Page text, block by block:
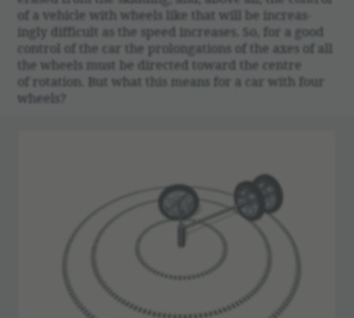
of a vehicle with wheels like that will be increas­
ingly diffi­cult as the speed increases. So, for a good
control of the car the prolon­ga­tions of the axes of all
the wheels must be directed toward the centre
of rota­tion. But what this means for a car with four
wheels?